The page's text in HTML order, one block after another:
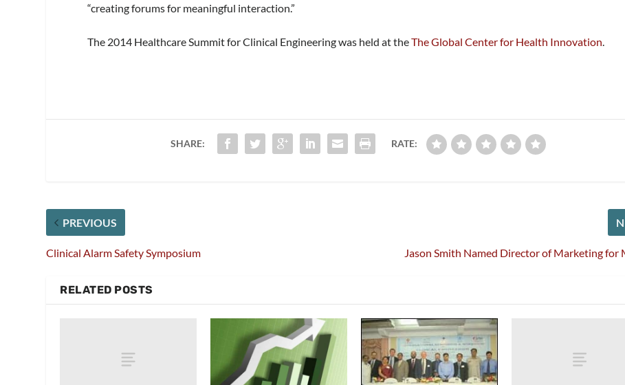
“creating forums for meaningful interaction.”
The 2014 Healthcare Summit for Clinical Engineering was held at theThe Global Center for Health Innovation.
SHARE: RATE:
PREVIOUS
Clinical Alarm Safety Symposium Jason Smith Named Director of Marketing for
RELATED POSTS